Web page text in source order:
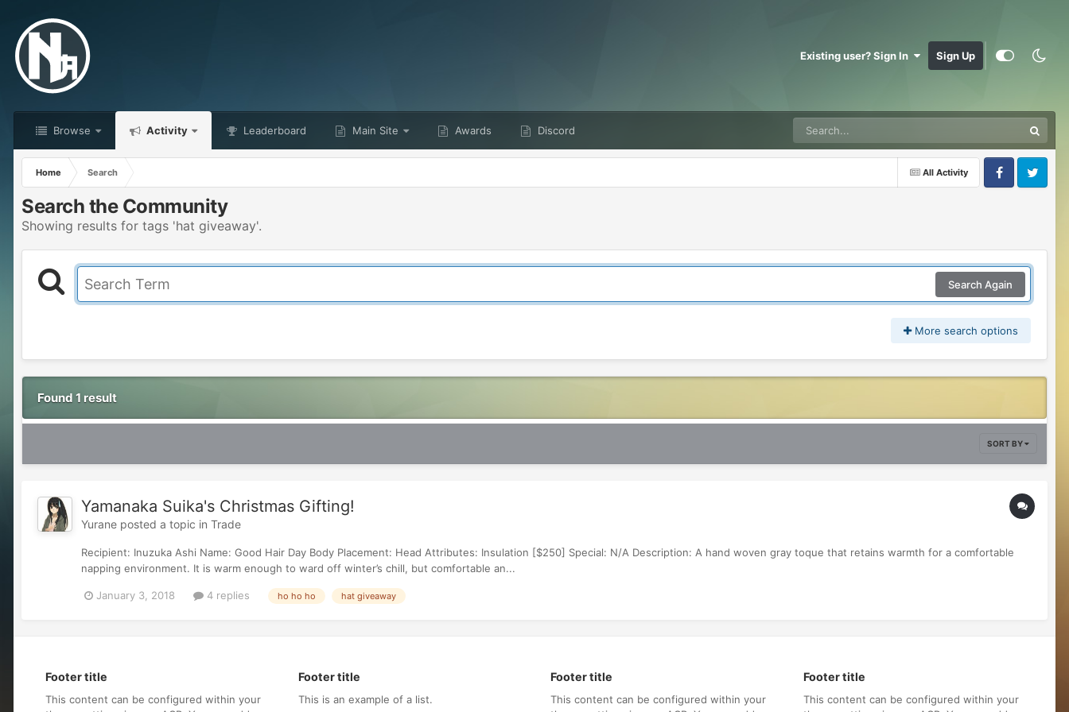
Existing user? Sign In Sign Up
Browse Activity Leaderboard Main Site Awards Discord
All Activity
Home
Search
FacebookTwitter
Search the Community
Showing results for tags 'hat giveaway'.
Search Again
More search options
Found 1 result
SORT BY
Yamanaka Suika's Christmas Gifting!
Yurane posted a topic in Trade
Recipient: Inuzuka Ashi Name: Good Hair Day Body Placement: Head Attributes: Insulation [$250] Special: N/A Description: A hand woven gray toque that retains warmth for a comfortable
napping environment. It is warm enough to ward off winter’s chill, but comfortable an...
January 3, 2018 4 replies ho ho ho hat giveaway
Footer title
This content can be configured within your
Footer title
This is an example of a list.
Footer title
This content can be configured within your
Footer title
This content can be configured within your